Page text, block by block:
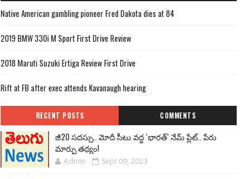
Native American gambling pioneer Fred Dakota dies at 84
2019 BMW 330i M Sport First Drive Review
2018 Maruti Suzuki Ertiga Review First Drive
Rift at FB after exec attends Kavanaugh hearing
RECENT POSTS COMMENTS
జీ20 సదస్సు.. మోదీ సీటు వద్ద ‘భారత్’ నేమ్ ప్లేట్‌.. పేరు
మార్పు తథ్యం!
Admin Sept 09, 2023